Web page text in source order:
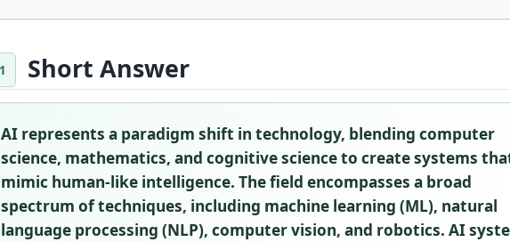
Short Answer
AI represents a paradigm shift in technology, blending computer
science, mathematics, and cognitive science to create systems
mimic human-like intelligence. The field encompasses a broad
spectrum of techniques, including machine learning (ML), natural
language processing (NLP), computer vision, and robotics. AI